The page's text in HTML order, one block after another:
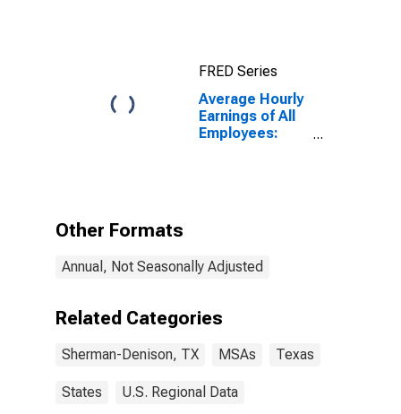
FRED Series
Average Hourly
Earnings of All
Employees:
Other Formats
Annual, Not Seasonally Adjusted
Related Categories
Sherman-Denison, TX MSAs Texas
States U.S. Regional Data